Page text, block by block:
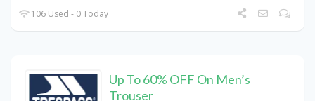
106 Used - 0 Today
Up To 60% OFF On Men’s
Trouser